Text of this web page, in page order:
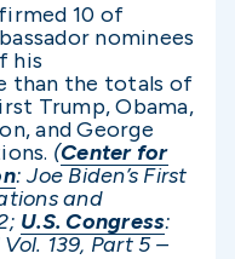
10 of
nominees
his
than the totals of
Trump, Obama,
and George
(Center for
: Joe Biden’s First
and
U.S. Congress:
139, Part 5 –